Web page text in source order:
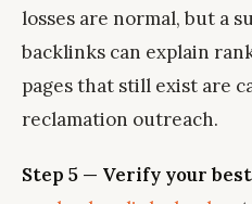
losses are normal, but a
backlinks can explain
pages that still exist are
reclamation outreach.
Step 5 — Verify your